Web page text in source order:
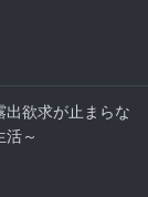
欲求が止まらな
活～